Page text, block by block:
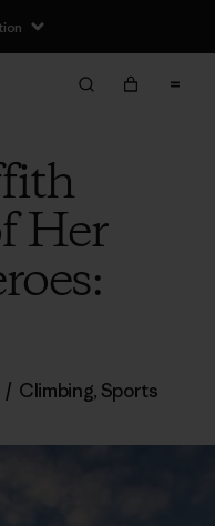
Her
/ Climbing, Sports